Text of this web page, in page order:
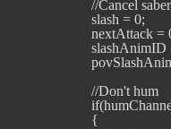
//Cancel
   slash = 0;
nextAttack =
slashAnimID
   //Don't hum
   {